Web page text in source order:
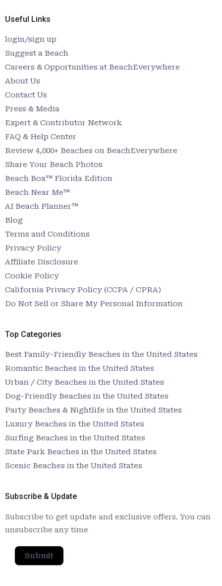
Useful Links
login/sign up
Suggest a Beach
Careers & Opportunities at BeachEverywhere
About Us
Contact Us
Press & Media
Expert & Contributor Network
FAQ & Help Center
Review 4,000+ Beaches on BeachEverywhere
Share Your Beach Photos
Beach Box™ Florida Edition
Beach Near Me™
AI Beach Planner™
Blog
Terms and Conditions
Privacy Policy
Affiliate Disclosure
Cookie Policy
California Privacy Policy (CCPA / CPRA)
Do Not Sell or Share My Personal Information
Top Categories
Best Family-Friendly Beaches in the United States
Romantic Beaches in the United States
Urban / City Beaches in the United States
Dog-Friendly Beaches in the United States
Party Beaches & Nightlife in the United States
Luxury Beaches in the United States
Surfing Beaches in the United States
State Park Beaches in the United States
Scenic Beaches in the United States
Subscribe & Update
Subscribe to get update and exclusive offers. You can
unsubscribe any time
Submit